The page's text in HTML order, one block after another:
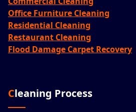
Office Furniture Cleaning
Residential Cleaning
Restaurant Cleaning
Flood Damage Carpet Recovery
Cleaning Process